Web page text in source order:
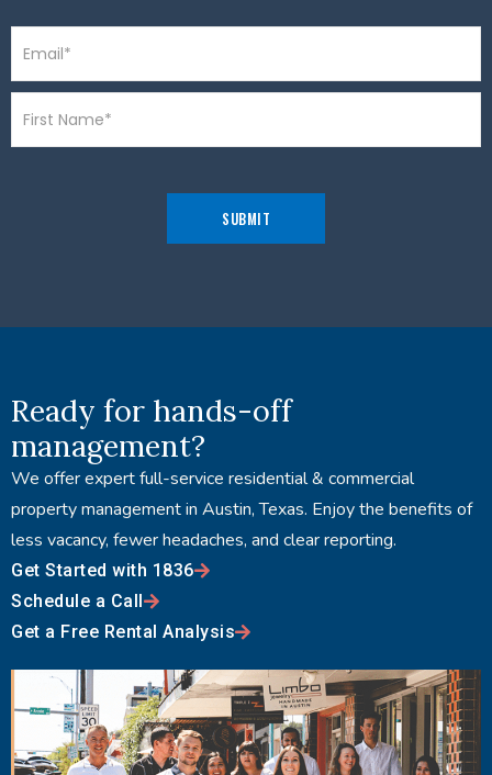
Ready for hands-off
management?
We offer expert full-service residential & commercial
property management in Austin, Texas. Enjoy the benefits of
less vacancy, fewer headaches, and clear reporting.
Get Started with 1836
Schedule a Call
Get a Free Rental Analysis